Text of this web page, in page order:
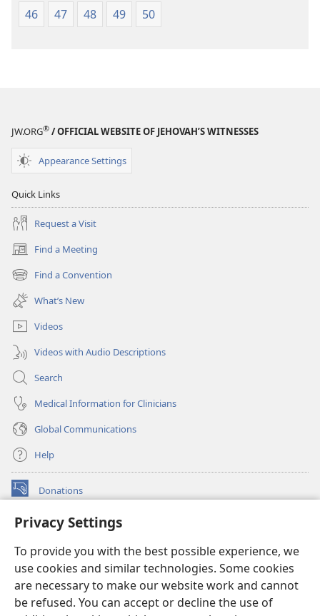
Privacy Settings
To provide you with the best possible experience, we
use cookies and similar technologies. Some cookies
are necessary to make our website work and cannot
be refused. You can accept or decline the use of
46
47 48 49 50
JW.ORG® / OFFICIAL WEBSITE OF JEHOVAH’S WITNESSES
Appearance Settings
Quick Links
Request a Visit
Find a Meeting
(opens
new
window)
Find a Convention
(opens
new
window)
What’s New
Videos
Videos with Audio Descriptions
Search
Medical Information for Clinicians
Global Communications
Help
Donations
(opens
window)Watchtower ONLINE LIBRARY™
new
window)JW Hub ®
(opens
new
window)
®